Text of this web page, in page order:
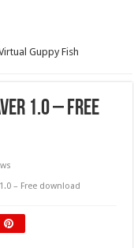
Guppy Fish
1.0 – Free
– Free download